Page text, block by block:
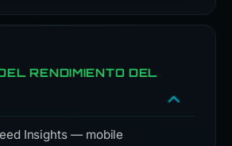
RENDIMIENTO DEL
Insights — mobile